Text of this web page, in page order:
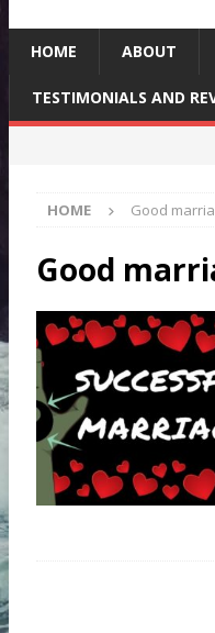
HOME ABOUT
TESTIMONIALS AND
HOME Good
Good